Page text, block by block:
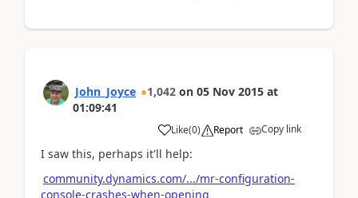
John_Joyce 1,042 on 05 Nov 2015 at
01:09:41
Like(0) Report Copy link
I saw this, perhaps it'll help:
community.dynamics.com/.../mr-configuration-
console-crashes-when-opening